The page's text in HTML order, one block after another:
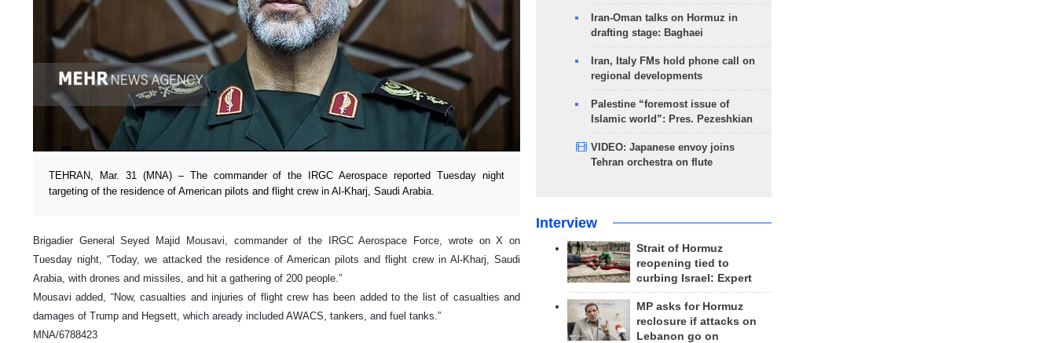
TEHRAN, Mar. 31 (MNA) – The commander of the IRGC Aerospace reported Tuesday night
targeting of the residence of American pilots and flight crew in Al-Kharj, Saudi Arabia.
Brigadier General Seyed Majid Mousavi, commander of the IRGC Aerospace Force, wrote on X on
Tuesday night, “Today, we attacked the residence of American pilots and flight crew in Al-Kharj, Saudi
Arabia, with drones and missiles, and hit a gathering of 200 people.”
Mousavi added, “Now, casualties and injuries of flight crew has been added to the list of casualties and
damages of Trump and Hegsett, which aready included AWACS, tankers, and fuel tanks.”
MNA/6788423
Iran-Oman talks on Hormuz in
drafting stage: Baghaei
Iran, Italy FMs hold phone call on
regional developments
Palestine “foremost issue of
Islamic world”: Pres. Pezeshkian
VIDEO: Japanese envoy joins
Tehran orchestra on flute
Interview
Strait of Hormuz
reopening tied to
curbing Israel: Expert
MP asks for Hormuz
reclosure if attacks on
Lebanon go on